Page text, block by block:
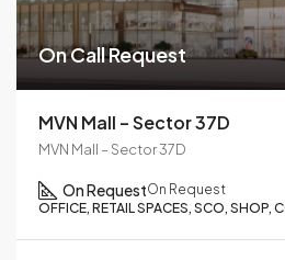
On Call Request
MVN Mall – Sector 37D
MVN Mall – Sector 37D
On RequestOn Request
OFFICE, RETAIL SPACES, SCO, SHOP,